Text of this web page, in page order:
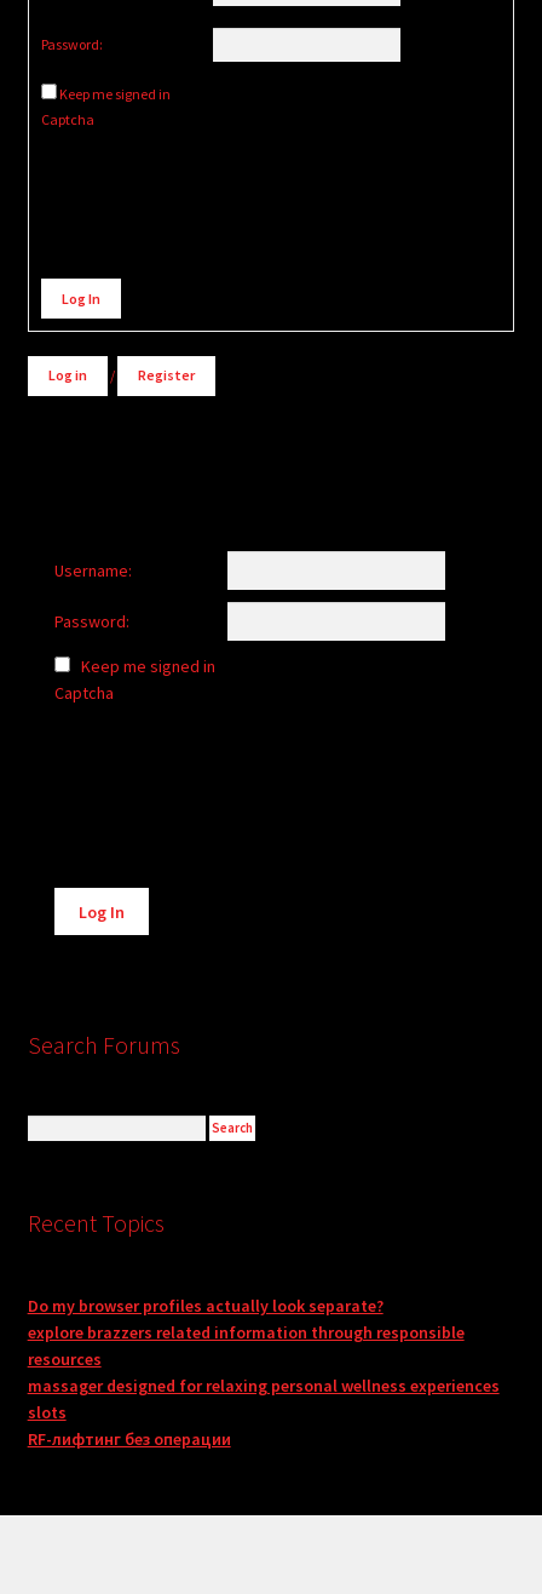
Password:
Keep me signed in
Captcha
Alternative:
Log In
Log in / Register
Username:
Password:
Keep me signed in
Captcha
Alternative:
Log In
Search Forums
Recent Topics
Do my browser profiles actually look separate?
explore brazzers related information through responsible
resources
massager designed for relaxing personal wellness experiences
slots
RF-лифтинг без операции